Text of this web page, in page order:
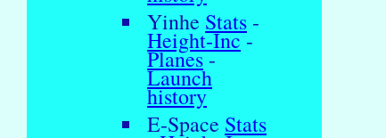
Yinhe Stats -
Height-Inc-
Planes-
Launch
history
E-Space Stats